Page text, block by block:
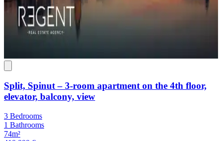
Split, Spinut – 3-room apartment on the 4th floor,
elevator, balcony, view
3 Bedrooms
1 Bathrooms
74m²